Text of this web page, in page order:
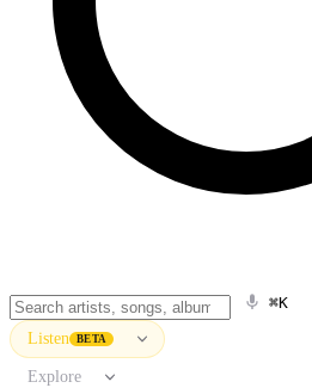
⌘K
Listen BETA
Explore